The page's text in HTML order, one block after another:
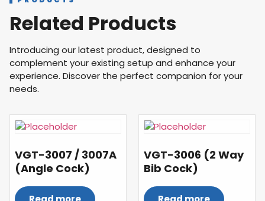
Related Products
Introducing our latest product, designed to
complement your existing setup and enhance your
experience. Discover the perfect companion for your
needs.
VGT-3007 / 3007A
(Angle Cock)
VGT-3006 (2 Way
Bib Cock)